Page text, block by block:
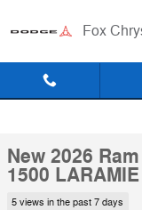
Fox
New 2026 Ram 1500
New 2026 Ram
1500
5 views in the past 7 days